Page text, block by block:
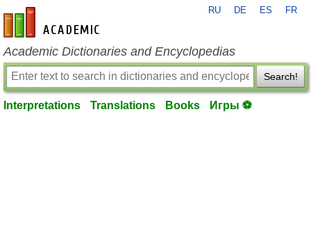
en-academic.com
RU DE ES FR
Academic Dictionaries and Encyclopedias
Search!
Interpretations Translations Books Игры ⚽